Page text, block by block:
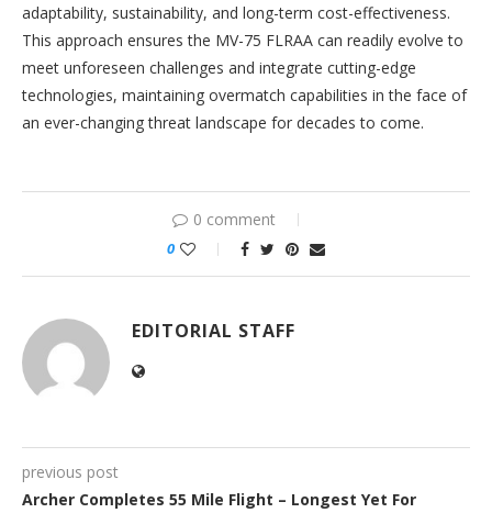
adaptability, sustainability, and long-term cost-effectiveness.
This approach ensures the MV-75 FLRAA can readily evolve to
meet unforeseen challenges and integrate cutting-edge
technologies, maintaining overmatch capabilities in the face of
an ever-changing threat landscape for decades to come.
0 comment
0
EDITORIAL STAFF
previous post
Archer Completes 55 Mile Flight – Longest Yet For